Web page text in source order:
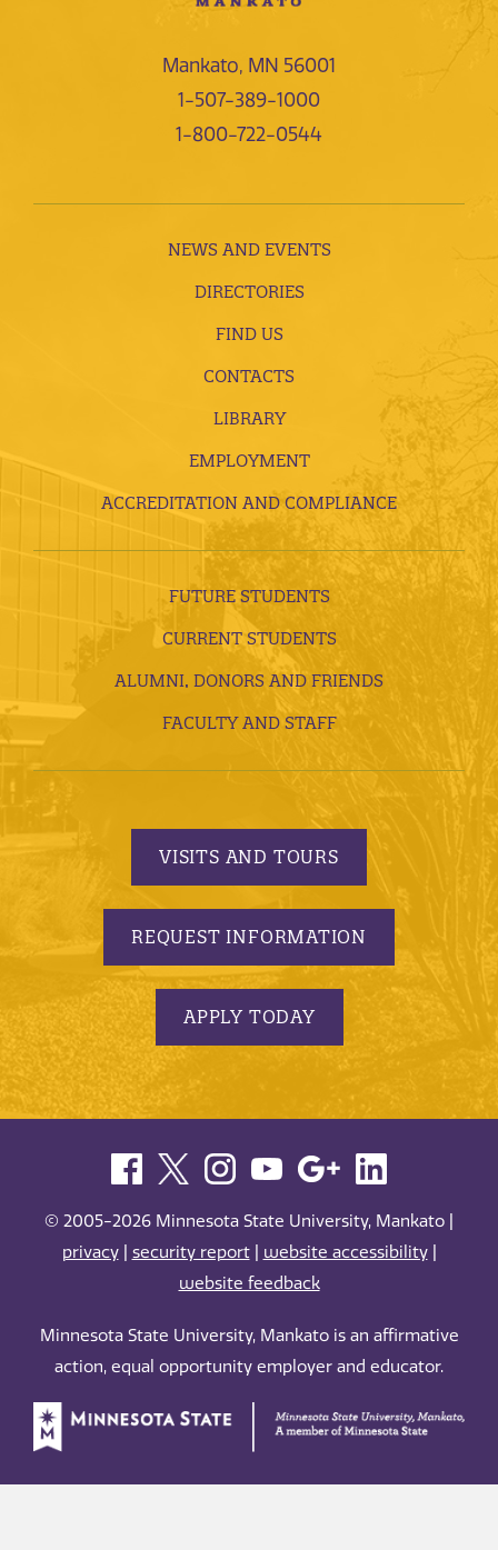
Mankato, MN 56001
1-507-389-1000
1-800-722-0544
NEWS AND EVENTS
DIRECTORIES
FIND US
CONTACTS
LIBRARY
EMPLOYMENT
ACCREDITATION AND COMPLIANCE
FUTURE STUDENTS
CURRENT STUDENTS
ALUMNI, DONORS AND FRIENDS
FACULTY AND STAFF
VISITS AND TOURS
REQUEST INFORMATION
APPLY TODAY
© 2005-2026 Minnesota State University, Mankato |
privacy| security report| website accessibility|
website feedback
Minnesota State University, Mankato is an affirmative
action, equal opportunity employer and educator.